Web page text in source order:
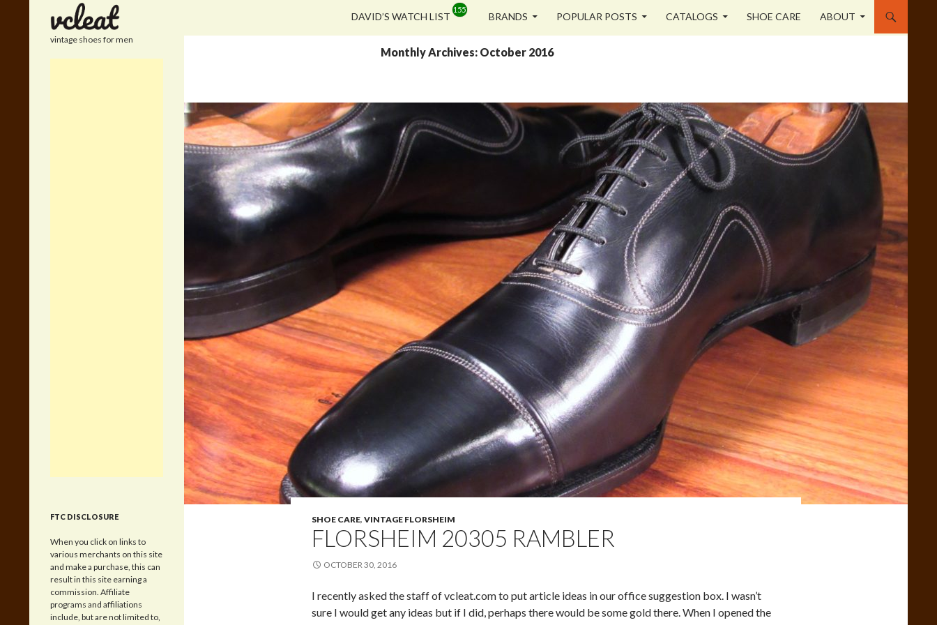
DAVID’S WATCH LIST
BRANDS POPULAR POSTS CATALOGS SHOE CARE ABOUT
Monthly Archives: October 2016
SHOE CARE, VINTAGE FLORSHEIM
FLORSHEIM 20305 RAMBLER
OCTOBER 30, 2016
I recently asked the staff of vcleat.com to put article ideas in our office suggestion box. I wasn’t
sure I would get any ideas but if I did, perhaps there would be some gold there. When I opened the
vintage shoes for men
FTC DISCLOSURE
When you click on links to
various merchants on this site
and make a purchase, this can
result in this site earning a
commission. Affiliate
programs and affiliations
include, but are not limited to,